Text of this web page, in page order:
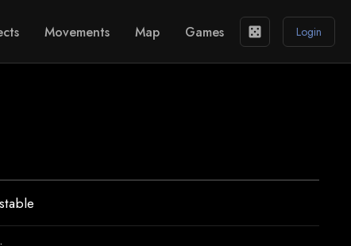
Movements Map Games casino Login